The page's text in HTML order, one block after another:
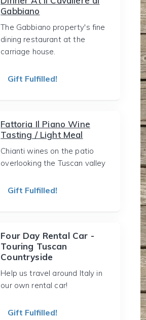
Gabbiano
The Gabbiano property's fine
dining restaurant at the
carriage house.
Gift Fulfilled!
Fattoria Il Piano Wine
Tasting / Light Meal
Chianti wines on the patio
overlooking the Tuscan valley
Gift Fulfilled!
Four Day Rental Car -
Touring Tuscan
Countryside
Help us travel around Italy in
our own rental car!
Gift Fulfilled!